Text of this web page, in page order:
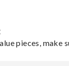
pieces, make